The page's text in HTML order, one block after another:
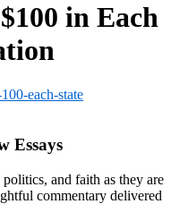
in Each
each-state
Essays
and faith as they are
commentary delivered